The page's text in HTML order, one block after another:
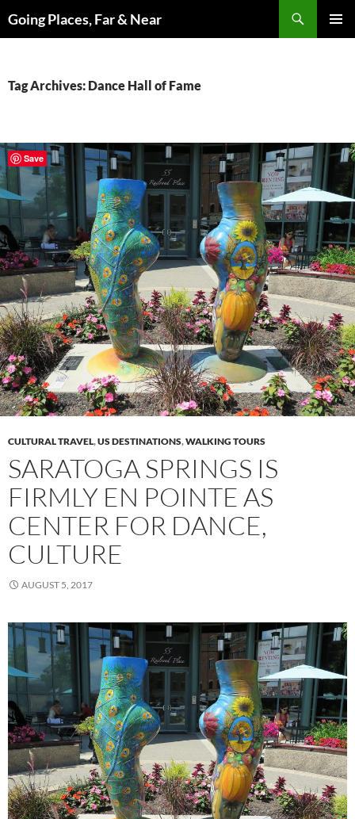
toGoing Places, Far & Near
Tag Archives: Dance Hall of Fame
CULTURAL TRAVEL,US DESTINATIONS,WALKING TOURS
SARATOGA SPRINGS IS
FIRMLY EN POINTE AS
CENTER FOR DANCE,
CULTURE
AUGUST 5, 2017
Save